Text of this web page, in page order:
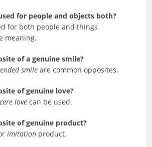
for people and objects both?
for both people and things
meaning.
of a genuine smile?
smile are common opposites.
of genuine love?
love can be used.
of genuine product?
imitation product.